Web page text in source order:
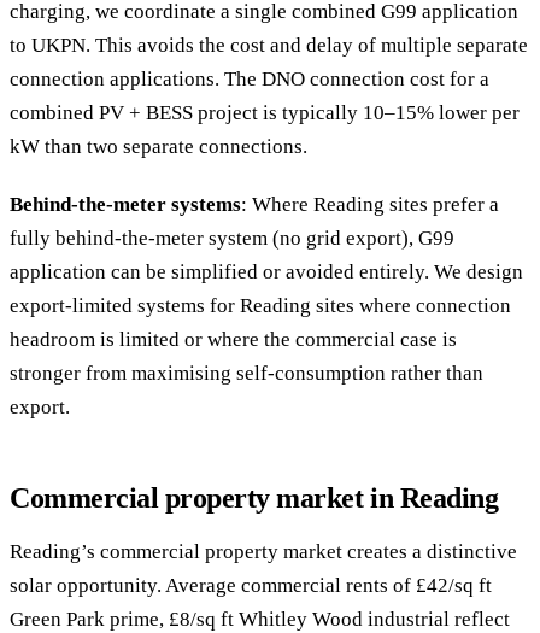
charging, we coordinate a single combined G99 application
to UKPN. This avoids the cost and delay of multiple separate
connection applications. The DNO connection cost for a
combined PV + BESS project is typically 10–15% lower per
kW than two separate connections.
Behind-the-meter systems: Where Reading sites prefer a
fully behind-the-meter system (no grid export), G99
application can be simplified or avoided entirely. We design
export-limited systems for Reading sites where connection
headroom is limited or where the commercial case is
stronger from maximising self-consumption rather than
export.
Commercial property market in Reading
Reading’s commercial property market creates a distinctive
solar opportunity. Average commercial rents of £42/sq ft
Green Park prime, £8/sq ft Whitley Wood industrial reflect